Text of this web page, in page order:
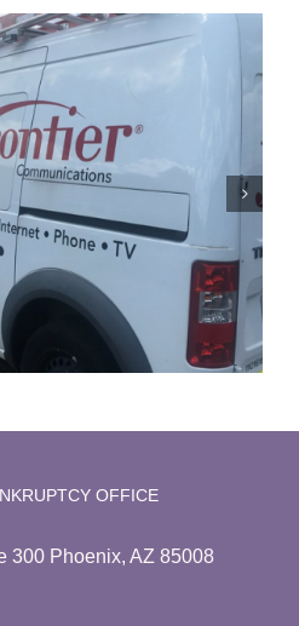
in Phoenix?
Lawyers for Assistance
OFFICE
300 Phoenix, AZ 85008